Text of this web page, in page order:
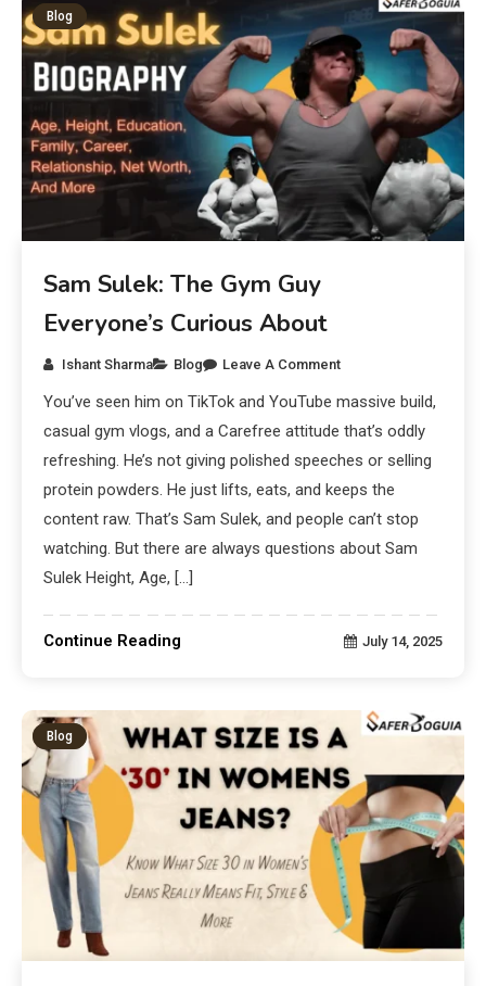
Blog
Sam Sulek: The Gym Guy
Everyone’s Curious About
Ishant Sharma Blog Leave A Comment
You’ve seen him on TikTok and YouTube massive build,
casual gym vlogs, and a Carefree attitude that’s oddly
refreshing. He’s not giving polished speeches or selling
protein powders. He just lifts, eats, and keeps the
content raw. That’s Sam Sulek, and people can’t stop
watching. But there are always questions about Sam
Sulek Height, Age, […]
Continue Reading July 14, 2025
Blog